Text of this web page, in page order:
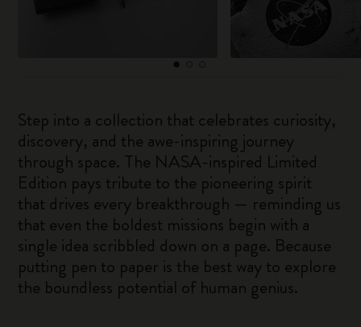
Step into a collection that celebrates curiosity,
discovery, and the awe-inspiring journey
through space. The NASA-inspired Limited
Edition pays tribute to the pioneering spirit
that drives every breakthrough — reminding us
that even the boldest missions begin with a
single idea scribbled down on a page. Because
putting pen to paper is the best way to explore
the boundless potential of human genius.